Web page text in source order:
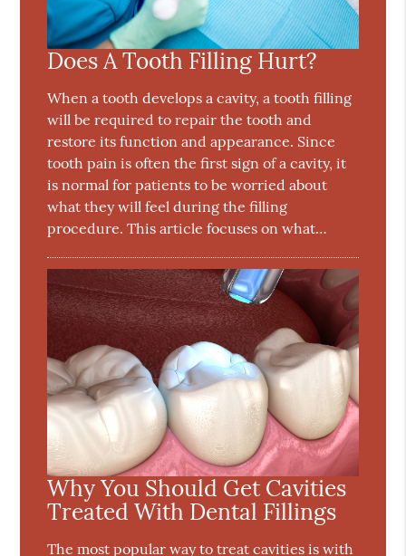
Does A Tooth Filling Hurt?
When a tooth develops a cavity, a tooth filling
will be required to repair the tooth and
restore its function and appearance. Since
tooth pain is often the first sign of a cavity, it
is normal for patients to be worried about
what they will feel during the filling
procedure. This article focuses on what…
Why You Should Get Cavities
Treated With Dental Fillings
The most popular way to treat cavities is with